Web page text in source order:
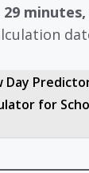
Day
for